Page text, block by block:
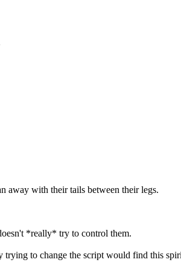
away with their tails between their legs.
*really* try to control them.
to change the script would find this